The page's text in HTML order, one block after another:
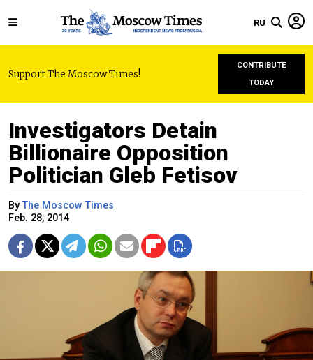
RU
Support The Moscow Times!
CONTRIBUTE
TODAY
Investigators Detain
Billionaire Opposition
Politician Gleb Fetisov
ByThe Moscow Times
Feb. 28, 2014